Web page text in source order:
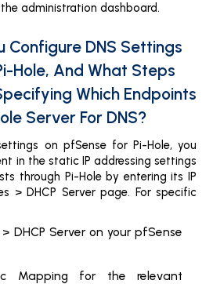
administration dashboard.
Configure DNS Settings
Hole, And What Steps
Which Endpoints
Server For DNS?
on pfSense for Pi-Hole, you
in the static IP addressing settings
through Pi-Hole by entering its IP
> DHCP Server page. For specific
DHCP Server on your pfSense
Mapping for the relevant